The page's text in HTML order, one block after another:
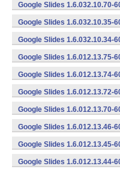
Google Slides 1.6.032.10.70-
Google Slides 1.6.032.10.35-
Google Slides 1.6.032.10.34-
Google Slides 1.6.012.13.75-
Google Slides 1.6.012.13.74-
Google Slides 1.6.012.13.72-
Google Slides 1.6.012.13.70-
Google Slides 1.6.012.13.46-
Google Slides 1.6.012.13.45-
Google Slides 1.6.012.13.44-